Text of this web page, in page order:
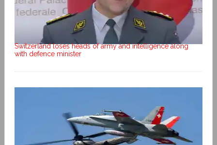
Switzerland loses heads of army and intelligence along
with defence minister